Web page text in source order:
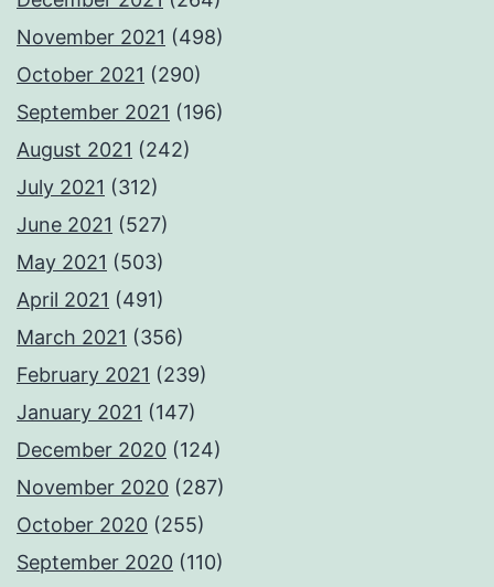
November 2021 (498)
October 2021 (290)
September 2021 (196)
August 2021 (242)
July 2021 (312)
June 2021 (527)
May 2021 (503)
April 2021 (491)
March 2021 (356)
February 2021 (239)
January 2021 (147)
December 2020 (124)
November 2020 (287)
October 2020 (255)
September 2020 (110)